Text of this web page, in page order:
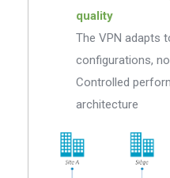
quality
The VPN adapts
configurations,
Controlled
architecture